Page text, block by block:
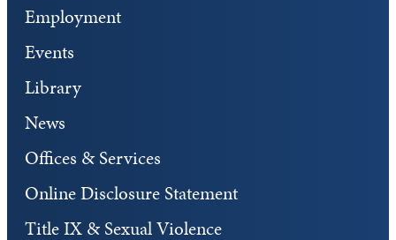
Employment
Events
Library
News
Offices & Services
Online Disclosure Statement
Title IX & Sexual Violence